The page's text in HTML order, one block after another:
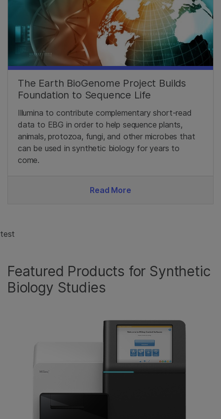
The Earth BioGenome Project Builds
Foundation to Sequence Life
Illumina to contribute complementary short-read
data to EBG in order to help sequence plants,
animals, protozoa, fungi, and other microbes that
can be used in synthetic biology for years to
come.
Read More
test
Featured Products for Synthetic
Biology Studies